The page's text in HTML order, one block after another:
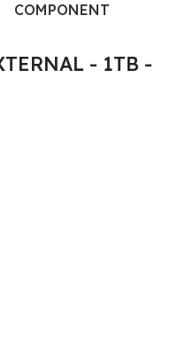
COMPONENT
- 1TB -